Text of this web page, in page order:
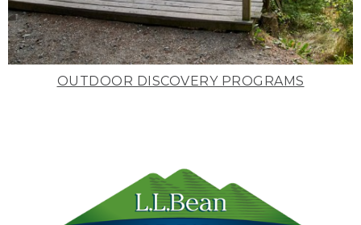
OUTDOOR DISCOVERY PROGRAMS